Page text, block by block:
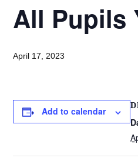
All Pupils
April 17, 2023
Add to calendar